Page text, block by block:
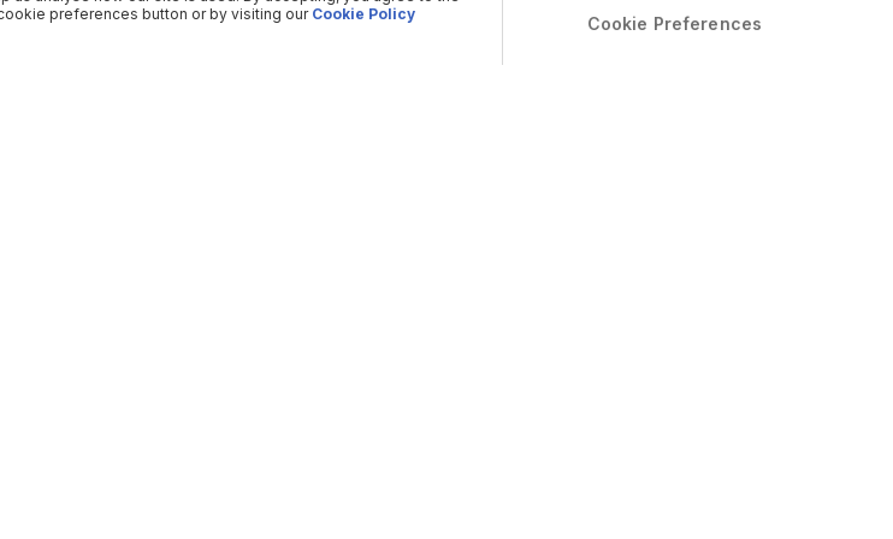
preferences button or by visiting our Cookie Policy Cookie Preferences